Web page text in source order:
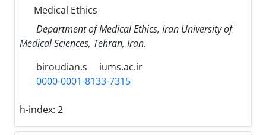
Medical Ethics
Department of Medical Ethics, Iran University of
Medical Sciences, Tehran, Iran.
biroudian.s
iums.ac.ir
0000-0001-8133-7315
h-index: 2